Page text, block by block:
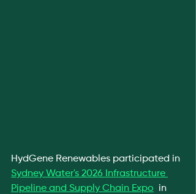
HydGene Renewables participated in
Sydney Water's 2026 Infrastructure
Pipeline and Supply Chain Expo
  in